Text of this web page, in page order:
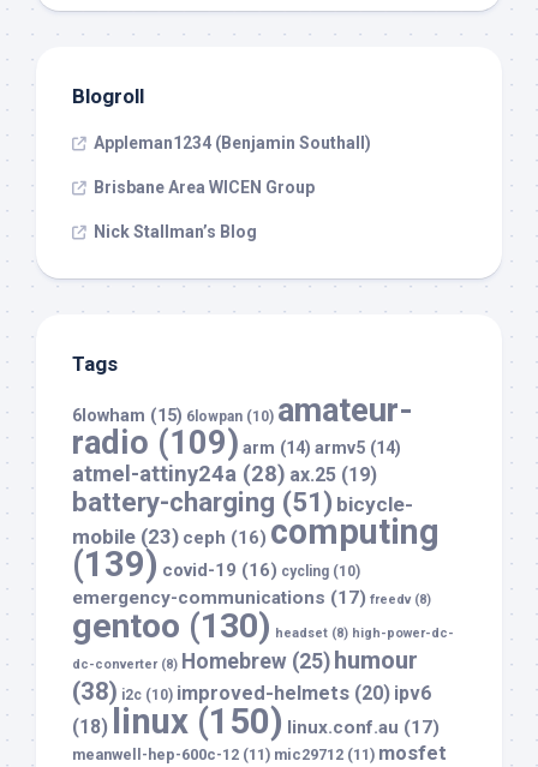
Blogroll
Appleman1234 (Benjamin Southall)
Brisbane Area WICEN Group
Nick Stallman’s Blog
Tags
6lowham (15) 6lowpan (10) amateur-
radio (109) arm (14) armv5 (14)
atmel-attiny24a (28) ax.25 (19)
battery-charging (51) bicycle-
mobile (23) ceph (16) computing
(139) covid-19 (16) cycling (10)
emergency-communications (17) freedv(8)
gentoo (130) headset (8) high-power-dc-
dc-converter(8) Homebrew (25) humour
(38) i2c (10) improved-helmets (20) ipv6
(18)
linux (150) linux.conf.au (17)
meanwell-hep-600c-12 (11) mic29712 (11) mosfet